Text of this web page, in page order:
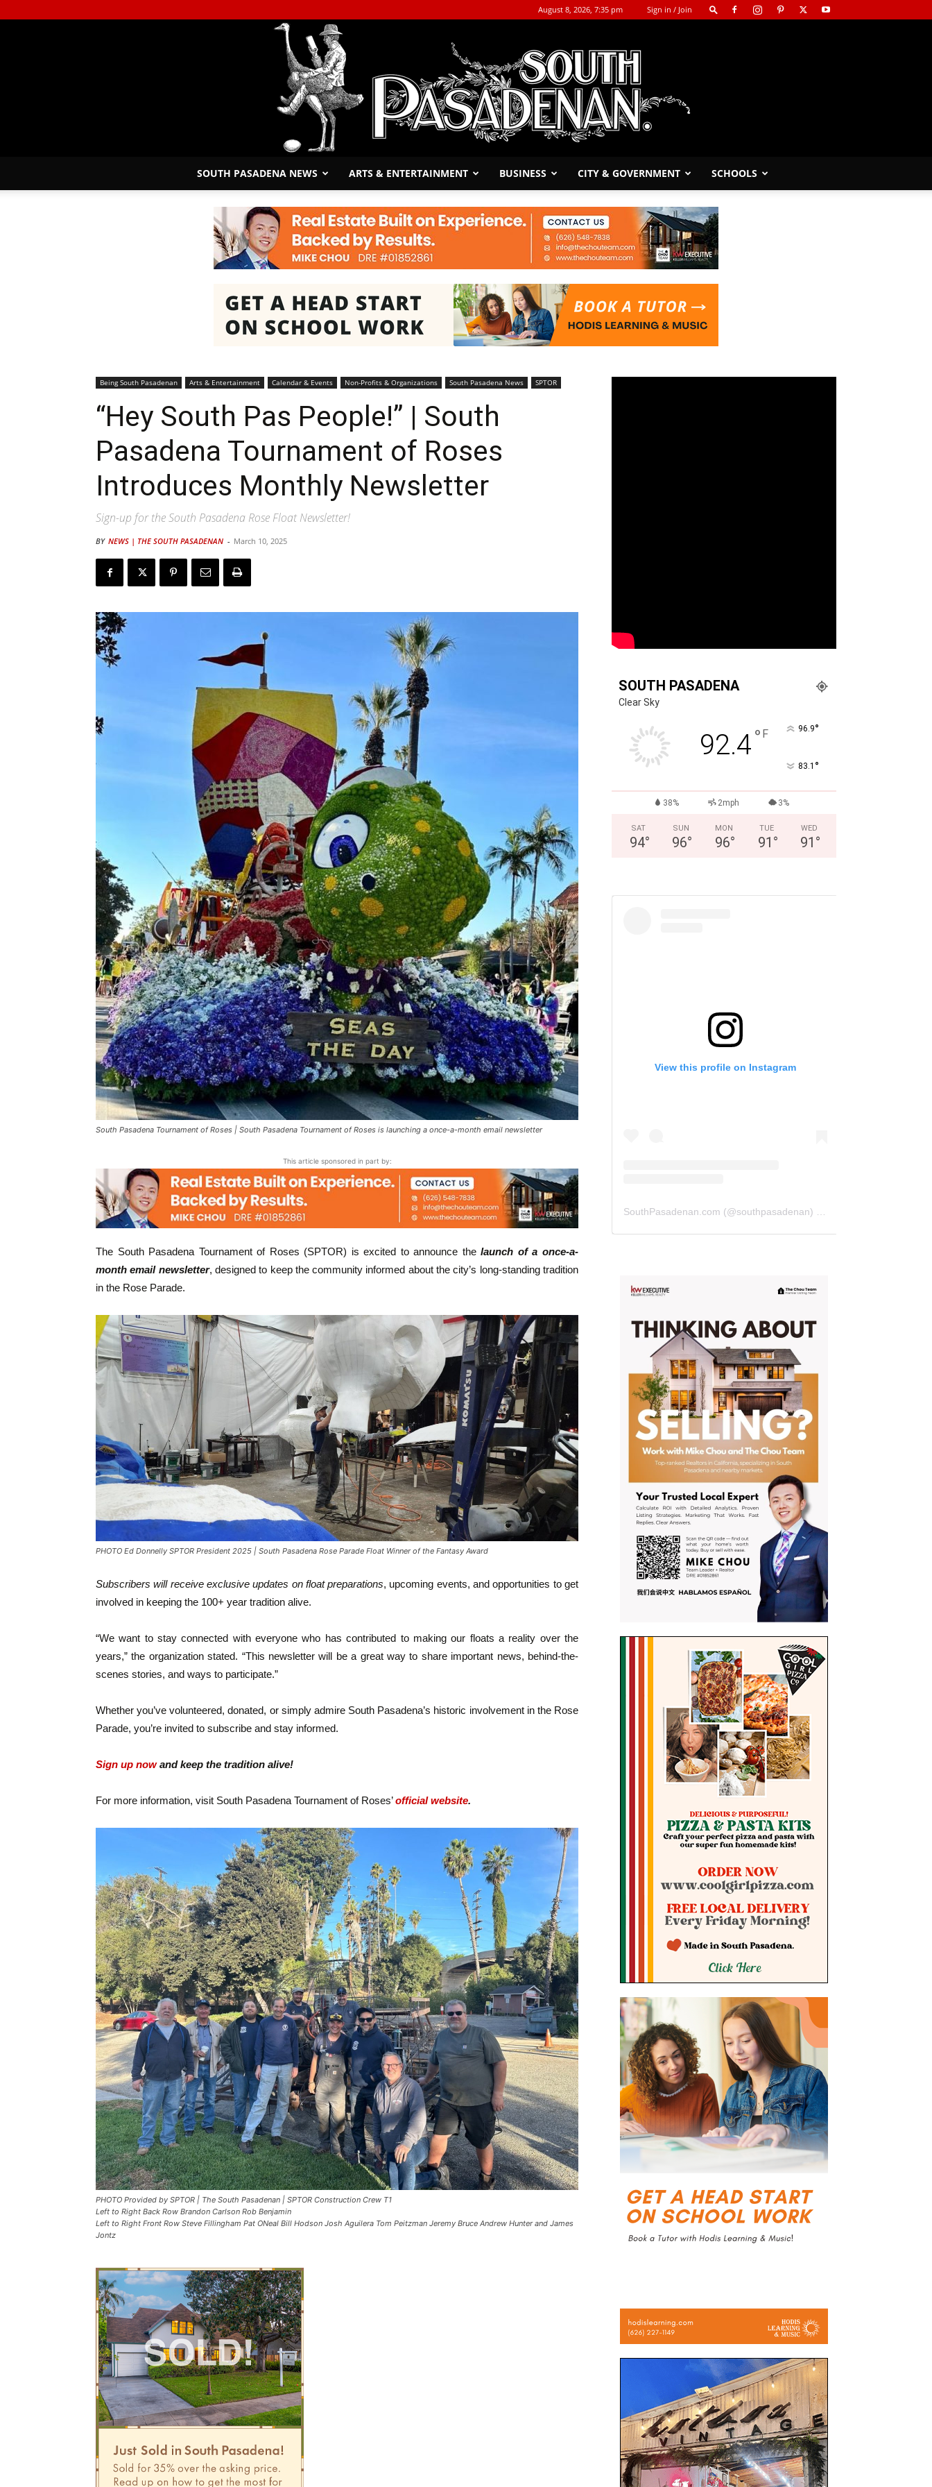
August 8, 2026, 7:35 pm Sign in / Join
South
Pasadenan
SOUTH PASADENA NEWS ARTS & ENTERTAINMENT BUSINESS CITY & GOVERNMENT SCHOOLS
Being South Pasadenan Arts & Entertainment Calendar & Events Non-Profits & Organizations South Pasadena News SPTOR
“Hey South Pas People!” | South
Pasadena Tournament of Roses
Introduces Monthly Newsletter
Sign-up for the South Pasadena Rose Float Newsletter!
BY NEWS | THE SOUTH PASADENAN - March 10, 2025
South Pasadena Tournament of Roses | South Pasadena Tournament of Roses is launching a once-a-month email newsletter
This article sponsored in part by:
The South Pasadena Tournament of Roses (SPTOR) is excited to announce thelaunch of a once-a-
month email newsletter, designed to keep the community informed about the city’s long-standing tradition
in the Rose Parade.
PHOTO Ed Donnelly SPTOR President 2025 | South Pasadena Rose Parade Float Winner of the Fantasy Award
Subscribers will receive exclusive updates on float preparations, upcoming events, and opportunities to get
involved in keeping the 100+ year tradition alive.
“We want to stay connected with everyone who has contributed to making our floats a reality over the
years,” the organization stated. “This newsletter will be a great way to share important news, behind-the-
scenes stories, and ways to participate.”
Whether you’ve volunteered, donated, or simply admire South Pasadena’s historic involvement in the Rose
Parade, you’re invited to subscribe and stay informed.
Sign up nowand keep the tradition alive!
For more information, visit South Pasadena Tournament of Roses’official website.
PHOTO Provided by SPTOR | The South Pasadenan | SPTOR Construction Crew T1
Left to Right Back Row Brandon Carlson Rob Benjamin
Left to Right Front Row Steve Fillingham Pat ONeal Bill Hodson Josh Aguilera Tom Peitzman Jeremy Bruce Andrew Hunter and James
Jontz
SOUTH PASADENA
Clear Sky
92.4° F 96.9°
83.1 °
38% 2mph 3%
SAT
94°
SUN
96°
MON
96°
TUE
91 °
WED
91 °
View this profile on Instagram
SouthPasadenan.com (@southpasadenan) • Instagram photos and videos